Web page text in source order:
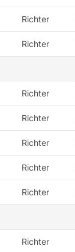
Richter
Richter
Richter
Richter
Richter
Richter
Richter
Richter